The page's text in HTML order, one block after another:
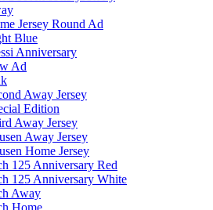
Jersey Round Ad
Blue
Anniversary
Ad
Away Jersey
Edition
Away Jersey
Away Jersey
Home Jersey
125 Anniversary Red
125 Anniversary White
Away
Home